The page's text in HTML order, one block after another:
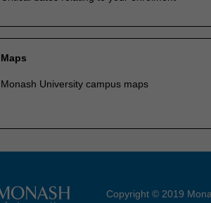
Maps
Monash University campus maps
Copyright © 2019